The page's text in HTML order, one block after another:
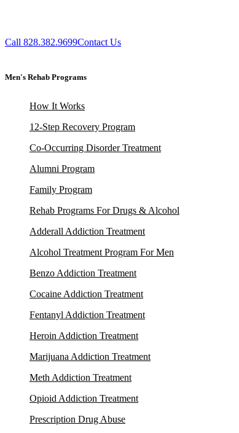
Call 828.382.9699Contact Us
Men's Rehab Programs
How It Works
12-Step Recovery Program
Co-Occurring Disorder Treatment
Alumni Program
Family Program
Rehab Programs For Drugs & Alcohol
Adderall Addiction Treatment
Alcohol Treatment Program For Men
Benzo Addiction Treatment
Cocaine Addiction Treatment
Fentanyl Addiction Treatment
Heroin Addiction Treatment
Marijuana Addiction Treatment
Meth Addiction Treatment
Opioid Addiction Treatment
Prescription Drug Abuse